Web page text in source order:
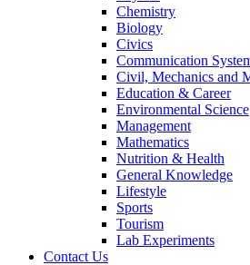
Chemistry
Biology
Civics
Communication
Civil, Mechanics and
Education & Career
Environmental Science
Management
Mathematics
Nutrition & Health
General Knowledge
Lifestyle
Sports
Tourism
Lab Experiments
Contact Us